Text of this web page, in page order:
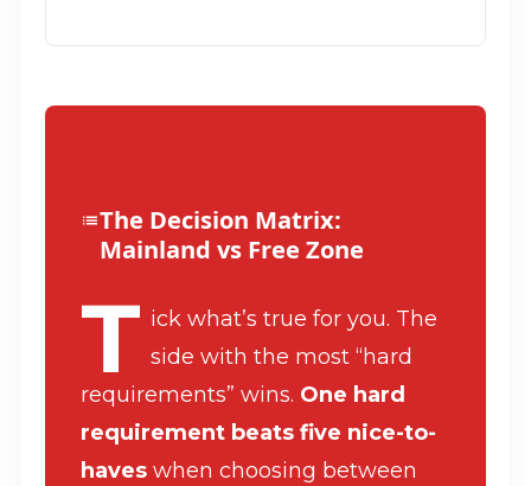
The Decision Matrix:
Mainland vs Free Zone
T ick what’s true for you. The
side with the most “hard
requirements” wins. One hard
requirement beats five nice-to-
haves when choosing between